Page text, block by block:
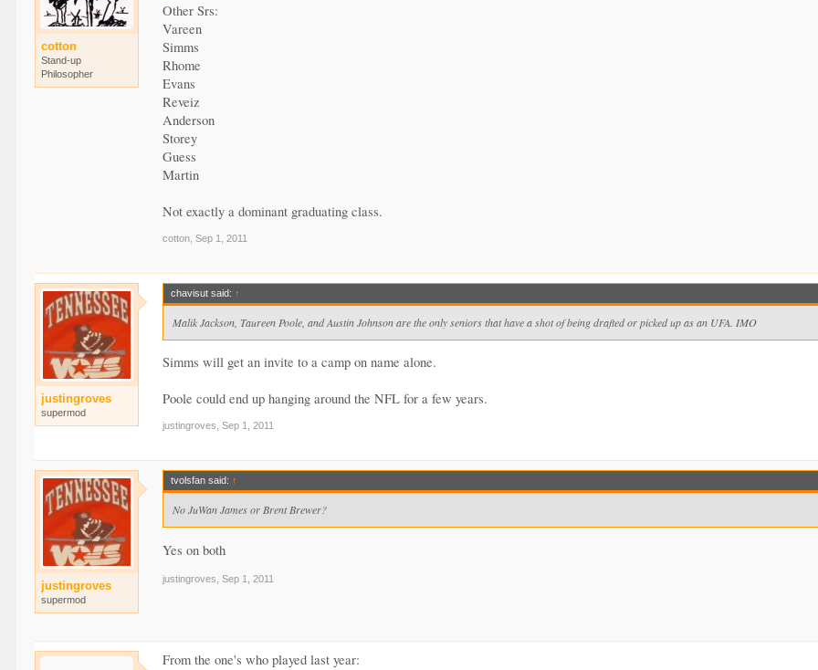
cotton
Stand-up
Philosopher
Other Srs:
Vareen
Simms
Rhome
Evans
Reveiz
Anderson
Storey
Guess
Martin
Not exactly a dominant graduating class.
cotton Sep 1, 2011
justingroves
supermod
chavisut said: ↑
Malik Jackson, Taureen Poole, and Austin Johnson are the only seniors that have a shot of being drafted or picked up as an UFA. IMO
Simms will get an invite to a camp on name alone.
Poole could end up hanging around the NFL for a few years.
justingroves Sep 1, 2011
justingroves
supermod
tvolsfan said: ↑
No JuWan James or Brent Brewer?
Yes on both
justingroves Sep 1, 2011
From the one's who played last year: